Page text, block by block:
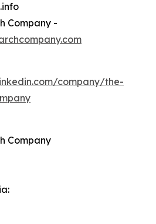
Company -
company/the-
Company